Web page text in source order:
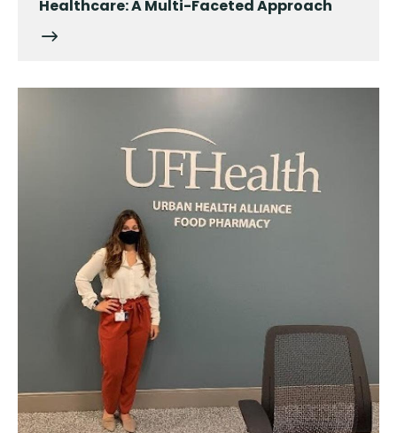
Healthcare: A Multi-Faceted Approach